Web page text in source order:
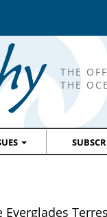
THE
THE